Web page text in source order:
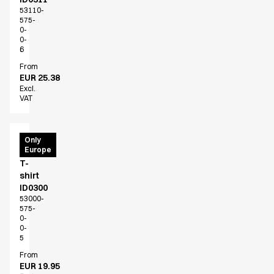
Lab coats
Pants
Polo shirts
Shirts
Smocks
Sweat & fleece jackets
T-shirts
Active Line
Basic White
Black Line
Blue Line
Color Line
Comfy Fit
Dark Rock
Essential Line
Healthcare Collection with Tencel Lyocell
Ocean Line
53110-
575-
0-
0-
6
From
EUR 25.38
Excl.
VAT
Only
Europe
PRO
Wear
T-
shirt
ID0300
53000-
575-
0-
0-
5
From
EUR 19.95